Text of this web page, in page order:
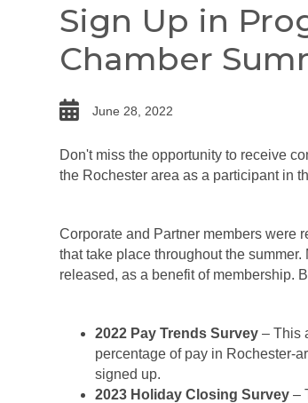
Sign Up in
Chamber
date June 28, 2022
Don't miss the opportunity to receive
the Rochester area as a participant in
Corporate and Partner members were
that take place throughout the
released, as a benefit of membership.
2022 Pay Trends Survey – This
percentage of pay in Rochester-
signed up.
2023 Holiday Closing Survey –